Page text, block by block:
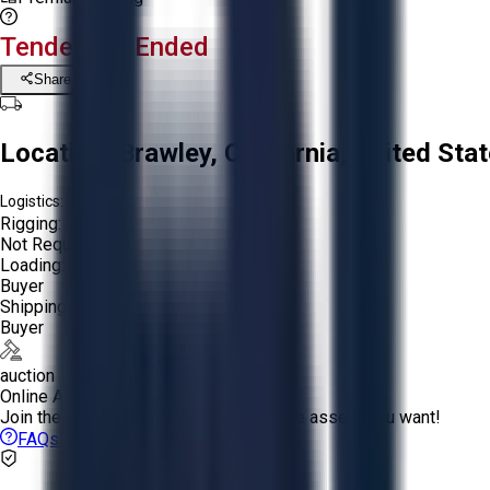
Tender Lot Ended
Share
Location: Brawley, California, United
Logistics:
Rigging:
Not Required
Loading:
Buyer
Shipping:
Buyer
auction
Online Auction:
Join the bidding and compete to win the assets you want!
FAQs